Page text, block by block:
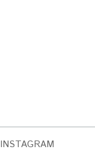
INSTAGRAM